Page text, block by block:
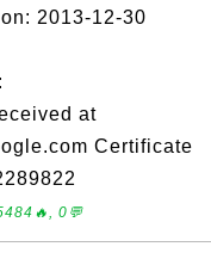
2013-12-30
at
Certificate
0💬